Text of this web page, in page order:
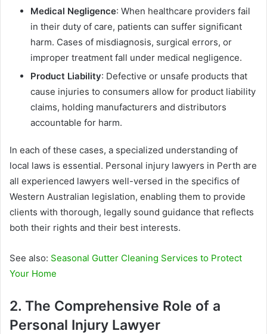
Medical Negligence: When healthcare providers fail
in their duty of care, patients can suffer significant
harm. Cases of misdiagnosis, surgical errors, or
improper treatment fall under medical negligence.
Product Liability: Defective or unsafe products that
cause injuries to consumers allow for product liability
claims, holding manufacturers and distributors
accountable for harm.
In each of these cases, a specialized understanding of
local laws is essential. Personal injury lawyers in Perth are
all experienced lawyers well-versed in the specifics of
Western Australian legislation, enabling them to provide
clients with thorough, legally sound guidance that reflects
both their rights and their best interests.
See also: Seasonal Gutter Cleaning Services to Protect
Your Home
2. The Comprehensive Role of a
Personal Injury Lawyer